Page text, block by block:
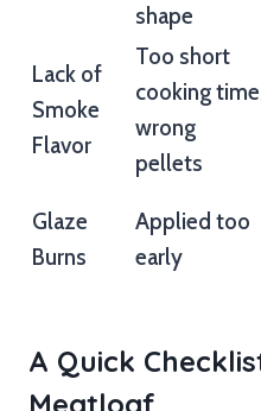
shape
Lack of
Smoke
Flavor
Too short
cooking
wrong
pellets
Glaze
Burns
Applied too
early
A Quick
Meatloaf